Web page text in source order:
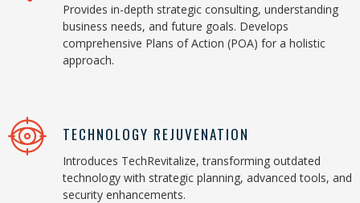
Provides in-depth strategic consulting, understanding
business needs, and future goals. Develops
comprehensive Plans of Action (POA) for a holistic
approach.
TECHNOLOGY REJUVENATION
Introduces TechRevitalize, transforming outdated
technology with strategic planning, advanced tools, and
security enhancements.